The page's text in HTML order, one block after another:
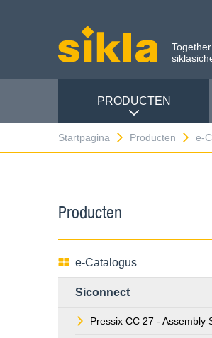
PRODUCTEN
Startpagina Producten e-
Producten
e-Catalogus
Siconnect
Pressix CC 27 - Assembly